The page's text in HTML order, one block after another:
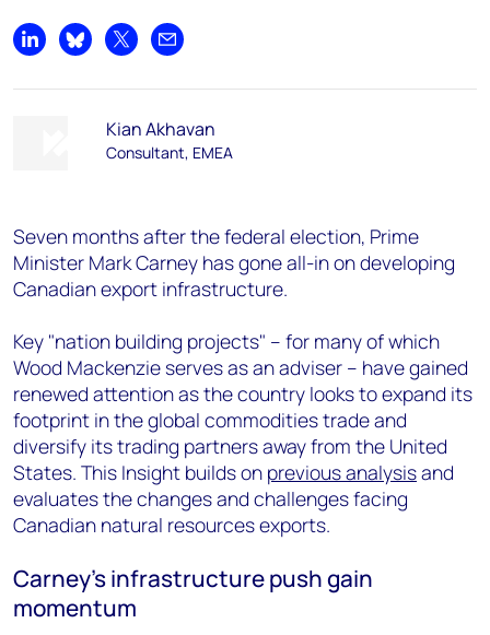
Share on LinkedIn
Share on Bluesky
Share on XShare by email
Kian Akhavan
Consultant, EMEA
Seven months after the federal election, Prime
Minister Mark Carney has gone all-in on developing
Canadian export infrastructure.
Key "nation building projects" – for many of which
Wood Mackenzie serves as an adviser – have gained
renewed attention as the country looks to expand its
footprint in the global commodities trade and
diversify its trading partners away from the United
States. This Insight builds on previous analysisand
evaluates the changes and challenges facing
Canadian natural resources exports.
Carney's infrastructure push gain
momentum